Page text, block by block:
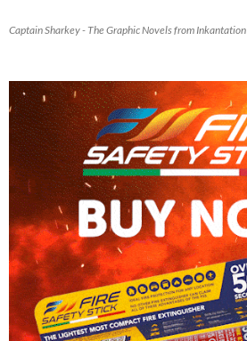
Captain Sharkey - The Graphic Novels from Inkantation